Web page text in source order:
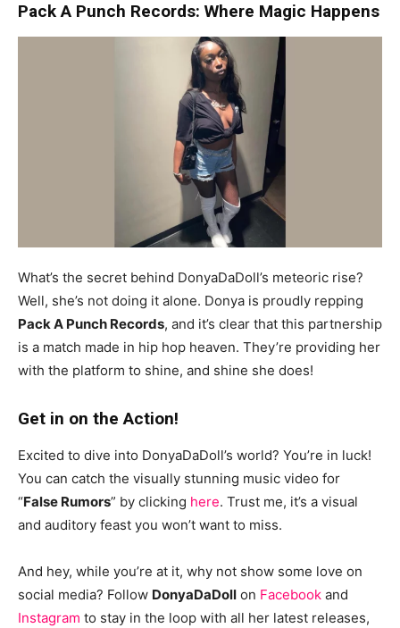
Pack A Punch Records: Where Magic Happens
What’s the secret behind DonyaDaDoll’s meteoric rise?
Well, she’s not doing it alone. Donya is proudly repping
Pack A Punch Records, and it’s clear that this partnership
is a match made in hip hop heaven. They’re providing her
with the platform to shine, and shine she does!
Get in on the Action!
Excited to dive into DonyaDaDoll’s world? You’re in luck!
You can catch the visually stunning music video for
“False Rumors” by clicking here. Trust me, it’s a visual
and auditory feast you won’t want to miss.
And hey, while you’re at it, why not show some love on
social media? Follow DonyaDaDoll on Facebook and
Instagram to stay in the loop with all her latest releases,